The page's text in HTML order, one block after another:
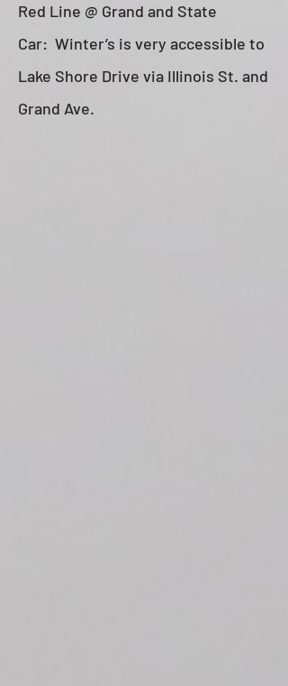
Red Line @ Grand and State
Car: Winter’s is very accessible to
Lake Shore Drive via Illinois St. and
Grand Ave.